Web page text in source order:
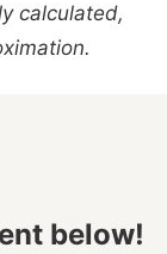
below!